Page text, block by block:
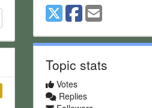
Topic stats
Votes
Replies